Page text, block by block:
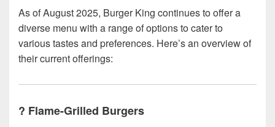
As of August 2025, Burger King continues to offer a
diverse menu with a range of options to cater to
various tastes and preferences. Here’s an overview of
their current offerings:
? Flame-Grilled Burgers